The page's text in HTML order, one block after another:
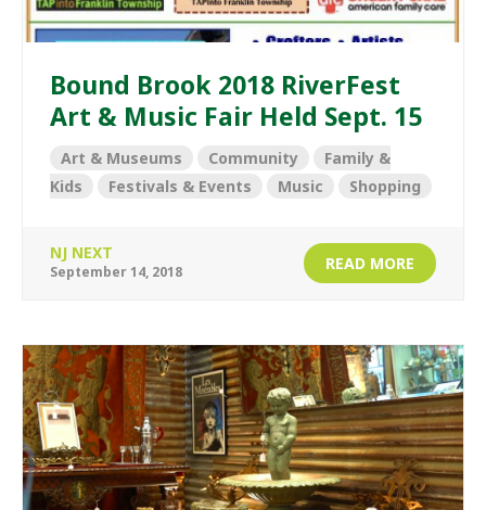
Bound Brook 2018 RiverFest
Art & Music Fair Held Sept. 15
Art & Museums Community
Family &
Kids
Festivals & Events Music Shopping
NJ NEXT
September 14, 2018 READ MORE